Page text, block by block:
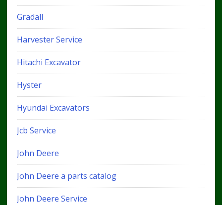
Gradall
Harvester Service
Hitachi Excavator
Hyster
Hyundai Excavators
Jcb Service
John Deere
John Deere a parts catalog
John Deere Service